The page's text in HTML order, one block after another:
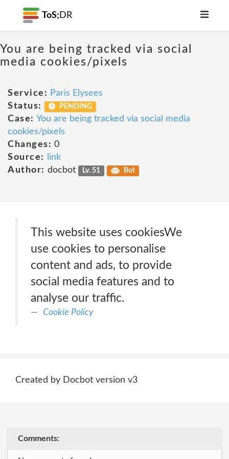
ToS; DR
You are being tracked via social
media cookies/pixels
Service: Paris Elysees
Status:
PENDING
Case: You are being tracked via social media
cookies/pixels
Changes: 0
Source:
link
Author: docbot Lv. 51 Bot
This website uses cookiesWe
use cookies to personalise
content and ads, to provide
social media features and to
analyse our traffic.
Cookie Policy
Created by Docbot version v3
Comments: